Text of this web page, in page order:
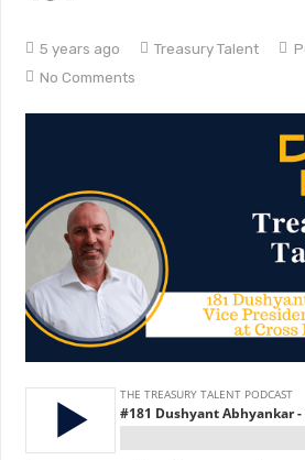
5 years ago Treasury Talent
No Comments